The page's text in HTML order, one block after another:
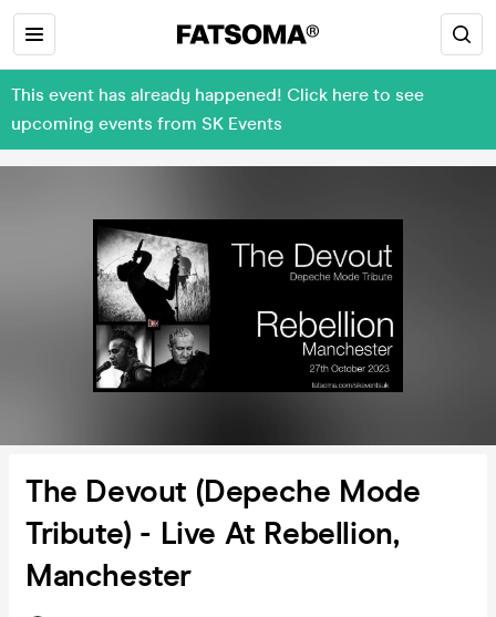
This event has already happened! Click here to see
upcoming events from SK Events
The Devout (Depeche Mode
Tribute) - Live At Rebellion,
Manchester